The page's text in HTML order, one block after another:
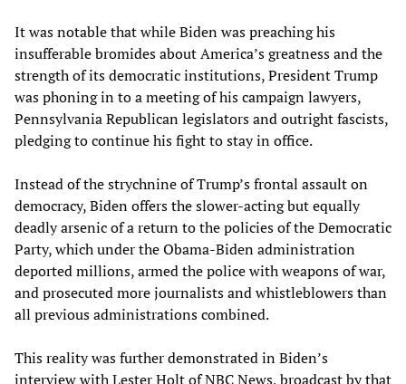
It was notable that while Biden was preaching his
insufferable bromides about America’s greatness and the
strength of its democratic institutions, President Trump
was phoning in to a meeting of his campaign lawyers,
Pennsylvania Republican legislators and outright fascists,
pledging to continue his fight to stay in office.
Instead of the strychnine of Trump’s frontal assault on
democracy, Biden offers the slower-acting but equally
deadly arsenic of a return to the policies of the Democratic
Party, which under the Obama-Biden administration
deported millions, armed the police with weapons of war,
and prosecuted more journalists and whistleblowers than
all previous administrations combined.
This reality was further demonstrated in Biden’s
interview with Lester Holt of NBC News, broadcast by that